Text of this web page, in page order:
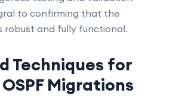
to confirming that the
robust and fully functional.
Techniques for
Migrations